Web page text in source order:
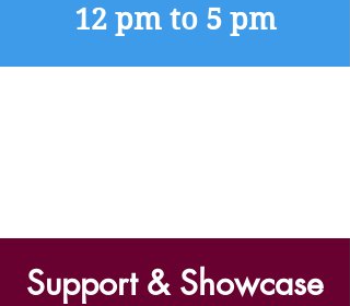
12 pm to 5 pm
Support & Showcase